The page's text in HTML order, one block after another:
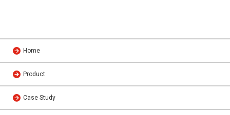
Home
Product
Case Study